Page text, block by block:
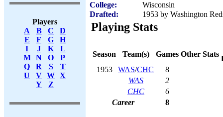
Players
A
B C
D
E
F G
H
I
J K
L
M
N O
P
Q
R S
T
U
V W X
Y
Z
College:
Wisconsin
Drafted:
1953 by Washington
Playing Stats
Season Team(s) Games Other Stats
1953
WAS/CHC
8
WAS
2
CHC
6
Career
8